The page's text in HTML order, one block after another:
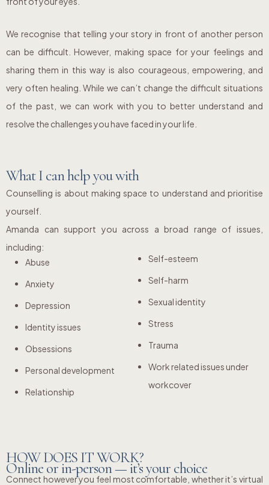
We recognise that telling your story in front of another person
can be difficult. However, making space for your feelings and
sharing them in this way is also courageous, empowering, and
very often healing. While we can’t change the difficult situations
of the past, we can work with you to better understand and
resolve the challenges you have faced in your life.
What I can help you with
Counselling is about making space to understand and prioritise
yourself.
Amanda can support you across a broad range of issues,
including:
Abuse
Anxiety
Depression
Identity issues
Obsessions
Personal development
Relationship
Self-esteem
Self-harm
Sexual identity
Stress
Trauma
Work related issues under
workcover
HOW DOES IT WORK?
Online or in-person — it’s your choice
Connect however you feel most comfortable, whether it’s virtual